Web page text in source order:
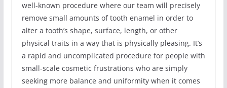
well-known procedure where our team will precisely
remove small amounts of tooth enamel in order to
alter a tooth’s shape, surface, length, or other
physical traits in a way that is physically pleasing. It’s
a rapid and uncomplicated procedure for people with
small-scale cosmetic frustrations who are simply
seeking more balance and uniformity when it comes